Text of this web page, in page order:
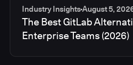
Industry InsightsAugust 5,
The Best GitLab
Enterprise Teams (2026)